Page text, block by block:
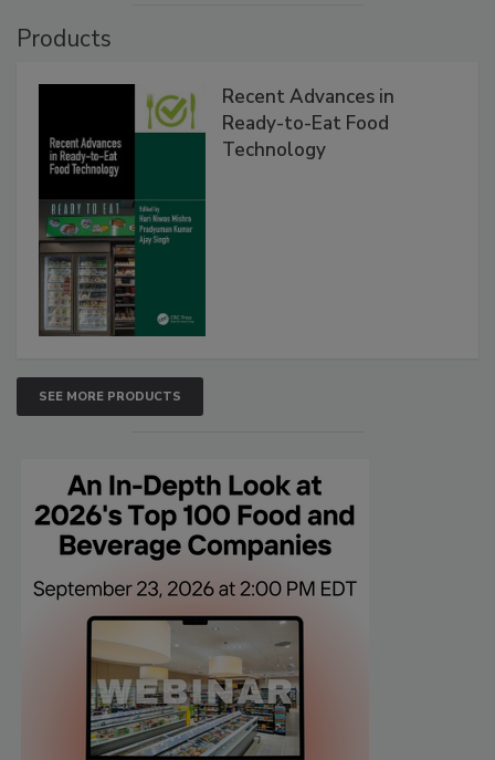
Products
Recent Advances in
Ready-to-Eat Food
Technology
SEE MORE PRODUCTS